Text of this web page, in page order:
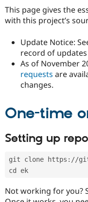
Get Started
tabs
This page gives the
with this project’s
Update Notice:
record of
As of November
requests are
changes.
One-time
Setting up
git clone https://
cd ek
Not working for you?